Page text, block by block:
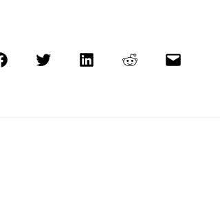
FacebookTwitterLinkedInReddit Email